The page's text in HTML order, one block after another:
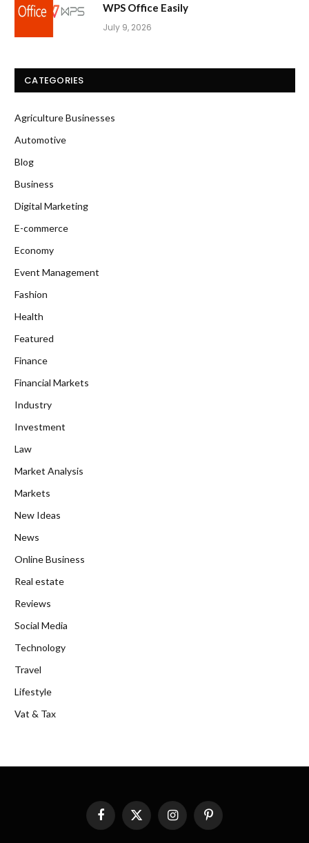
WPS Office Easily
July 9, 2026
CATEGORIES
Agriculture Businesses
Automotive
Blog
Business
Digital Marketing
E-commerce
Economy
Event Management
Fashion
Health
Featured
Finance
Financial Markets
Industry
Investment
Law
Market Analysis
Markets
New Ideas
News
Online Business
Real estate
Reviews
Social Media
Technology
Travel
Lifestyle
Vat & Tax
FacebookX
(Twitter)
InstagramPinterest